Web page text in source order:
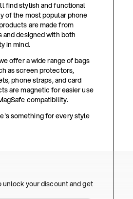
find stylish and functional
of the most popular phone
are made from
designed with both
in mind.
offer a wide range of bags
as screen protectors,
phone straps, and card
are magnetic for easier use
compatibility.
something for every style
your discount and get